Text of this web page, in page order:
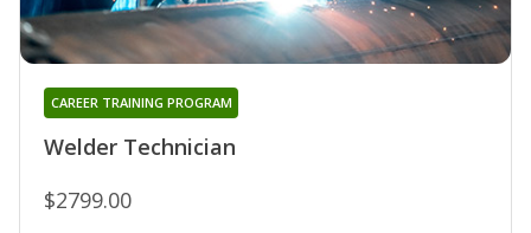
Welder Technician
CAREER TRAINING PROGRAM
$2799.00